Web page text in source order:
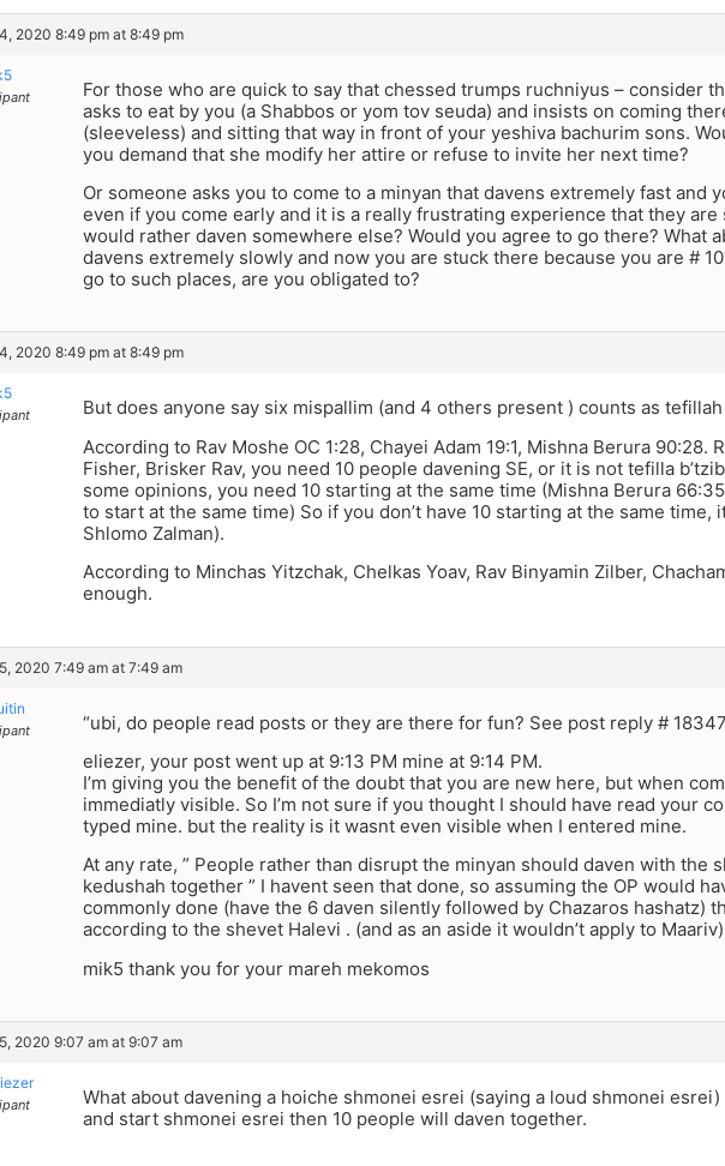
2020 8:49 pm at 8:49 pm
For those who are quick to say that chessed trumps ruchniyus – consider
asks to eat by you (a Shabbos or yom tov seuda) and insists on coming
(sleeveless) and sitting that way in front of your yeshiva bachurim sons.
you demand that she modify her attire or refuse to invite her next time?
Or someone asks you to come to a minyan that davens extremely fast and
even if you come early and it is a really frustrating experience that they
would rather daven somewhere else? Would you agree to go there? What
davens extremely slowly and now you are stuck there because you are #
go to such places, are you obligated to?
2020 8:49 pm at 8:49 pm
But does anyone say six mispallim (and 4 others present ) counts as
According to Rav Moshe OC 1:28, Chayei Adam 19:1, Mishna Berura 90:28.
Fisher, Brisker Rav, you need 10 people davening SE, or it is not tefilla
some opinions, you need 10 starting at the same time (Mishna Berura
to start at the same time) So if you don’t have 10 starting at the same time,
Shlomo Zalman).
According to Minchas Yitzchak, Chelkas Yoav, Rav Binyamin Zilber,
enough.
2020 7:49 am at 7:49 am
“ubi, do people read posts or they are there for fun? See post reply #
eliezer, your post went up at 9:13 PM mine at 9:14 PM.
I’m giving you the benefit of the doubt that you are new here, but when
immediatly visible. So I’m not sure if you thought I should have read your
typed mine. but the reality is it wasnt even visible when I entered mine.
At any rate, ” People rather than disrupt the minyan should daven with the
kedushah together ” I havent seen that done, so assuming the OP would
commonly done (have the 6 daven silently followed by Chazaros hashatz)
according to the shevet Halevi . (and as an aside it wouldn’t apply to Maariv)
mik5 thank you for your mareh mekomos
2020 9:07 am at 9:07 am
What about davening a hoiche shmonei esrei (saying a loud shmonei
and start shmonei esrei then 10 people will daven together.